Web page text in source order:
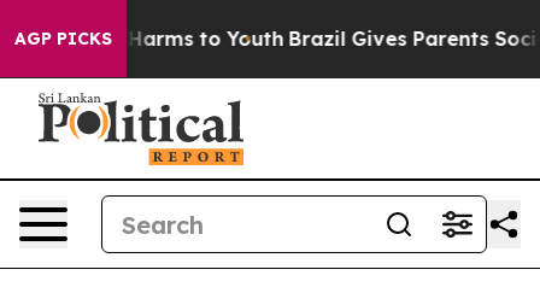
AGP PICKS
Abate Harms to Youth Brazil Gives Parents Social